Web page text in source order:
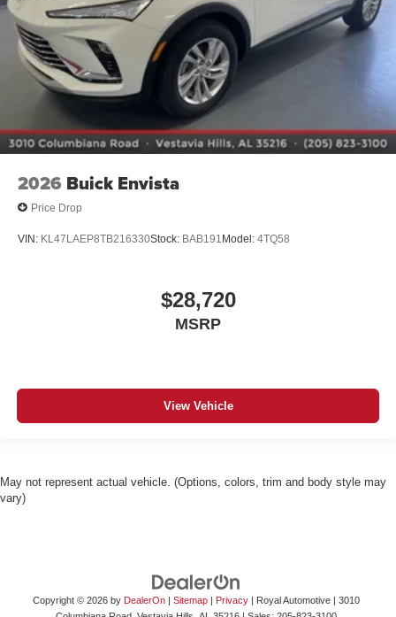
2026 Buick Envista
Price Drop
VIN: KL47LAEP8TB216330Stock: BAB191 Model: 4TQ58
$28,720
MSRP
View Vehicle
May not represent actual vehicle. (Options, colors, trim and body style may
vary)
Copyright © 2026 by DealerOn| Sitemap| Privacy| Royal Automotive|
3010